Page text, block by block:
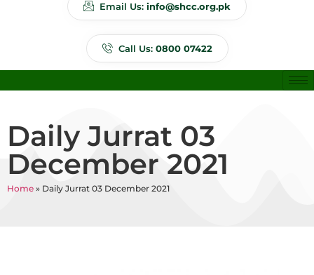
Email Us: info@shcc.org.pk
Call Us: 0800 07422
Daily Jurrat 03
December 2021
Home » Daily Jurrat 03 December 2021